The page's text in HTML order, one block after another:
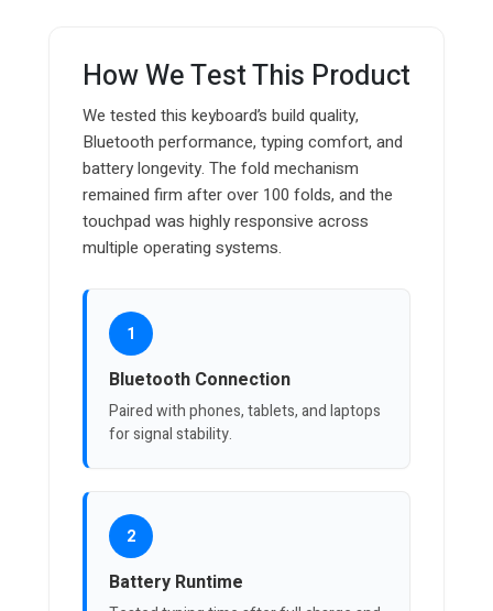
How We Test This Product
We tested this keyboard’s build quality,
Bluetooth performance, typing comfort, and
battery longevity. The fold mechanism
remained firm after over 100 folds, and the
touchpad was highly responsive across
multiple operating systems.
1
Bluetooth Connection
Paired with phones, tablets, and laptops
for signal stability.
2
Battery Runtime